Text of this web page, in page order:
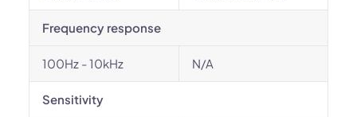
Frequency response
100Hz - 10kHz N/A
Sensitivity